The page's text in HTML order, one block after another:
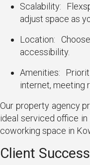
Scalability:
adjust space as
Location:
accessibility.
Amenities:
internet, meeting
Our property agency
ideal serviced office
coworking space in
Client